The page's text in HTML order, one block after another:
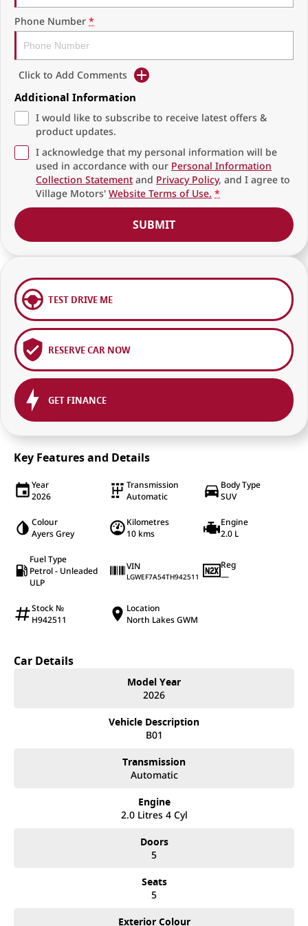
Phone Number *
Click to Add Comments
Additional Information
I would like to subscribe to receive latest offers &
product updates.
I acknowledge that my personal information will be
used in accordance with our Personal Information
Collection Statement and Privacy Policy, and I agree to
Village Motors' Website Terms of Use. *
SUBMIT
TEST DRIVE ME
RESERVE CAR NOW
GET FINANCE
Key Features and Details
Year
2026
Transmission
Automatic
Body Type
SUV
Colour
Ayers Grey
Kilometres
10 kms
Engine
2.0 L
Fuel Type
Petrol - Unleaded
ULP
VIN
LGWEF7A54TH942511
Reg
—
Stock №
H942511
Location
North Lakes GWM
Car Details
Model Year
2026
Vehicle Description
B01
Transmission
Automatic
Engine
2.0 Litres 4 Cyl
Doors
5
Seats
5
Exterior Colour